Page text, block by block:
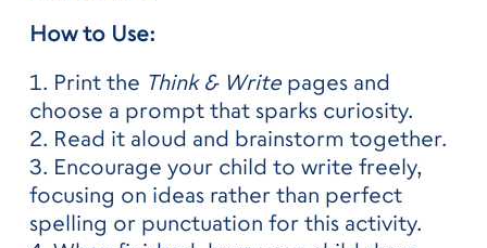
How to Use:
Print the Think & Writepages and
choose a prompt that sparks curiosity.
Read it aloud and brainstorm together.
Encourage your child to write freely,
focusing on ideas rather than perfect
spelling or punctuation for this activity.